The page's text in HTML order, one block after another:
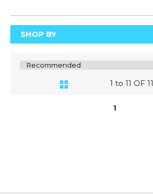
SHOP BY
1 to 11 OF 11
1